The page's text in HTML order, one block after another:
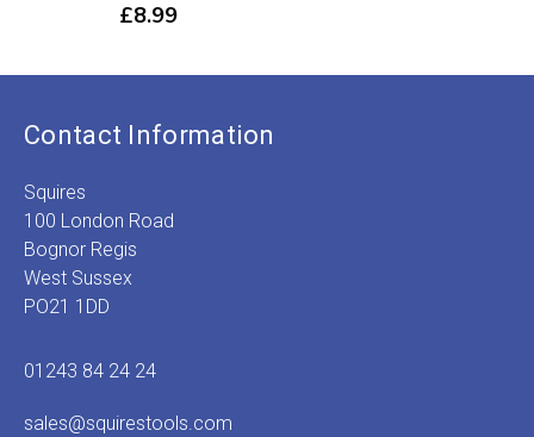
£8.99
Contact Information
Squires
100 London Road
Bognor Regis
West Sussex
PO21 1DD
01243 84 24 24
sales@squirestools.com